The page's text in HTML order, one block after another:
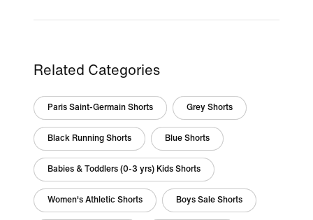
Related Categories
Paris Saint-Germain Shorts Grey Shorts
Black Running Shorts Blue Shorts
Babies & Toddlers (0-3 yrs) Kids Shorts
Women's Athletic Shorts Boys Sale Shorts